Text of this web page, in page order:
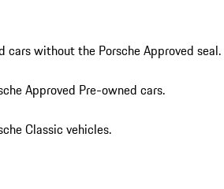
cars without the Porsche Approved seal.
Approved Pre-owned cars.
Classic vehicles.